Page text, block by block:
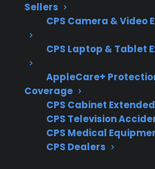
Sellers
CPS Camera & Video
CPS Laptop & Tablet
AppleCare+
Coverage
CPS Cabinet
CPS Television
CPS Medical
CPS Dealers
Simple claims process
customer support
refurbished, or open-
What Experience
With Electric Range
Protection?
Based on CPS’s historical